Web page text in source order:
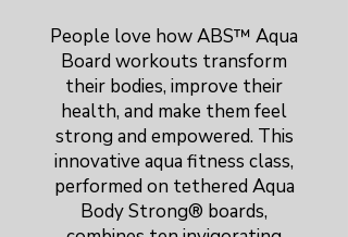
People love how ABS™ Aqua
Board workouts transform
their bodies, improve their
health, and make them feel
strong and empowered. This
innovative aqua fitness class,
performed on tethered Aqua
Body Strong® boards,